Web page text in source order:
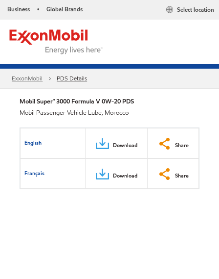
Business • Global Brands Select location
ExxonMobil PDS Details
Mobil Super™ 3000 Formula V 0W-20 PDS
Mobil Passenger Vehicle Lube, Morocco
English Download Share
Français Download Share